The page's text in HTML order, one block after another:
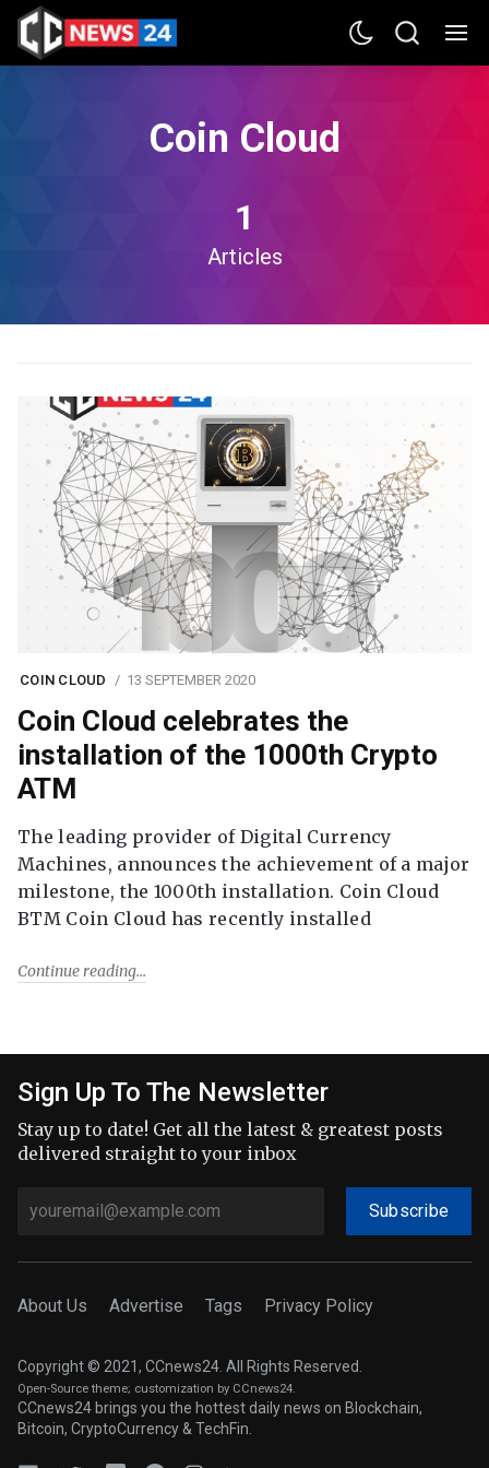
Coin Cloud
1
Articles
COIN CLOUD 13 SEPTEMBER 2020
Coin Cloud celebrates the
installation of the 1000th Crypto
ATM
The leading provider of Digital Currency
Machines, announces the achievement of a major
milestone, the 1000th installation. Coin Cloud
BTM Coin Cloud has recently installed
Continue reading
Sign Up To The Newsletter
Stay up to date! Get all the latest & greatest posts
delivered straight to your inbox
Subscribe
About Us Advertise Tags Privacy Policy
Copyright © 2021, CCnews24. All Rights Reserved.
Open-Source theme; customization by CCnews24.
CCnews24 brings you the hottest daily news on Blockchain,
Bitcoin, CryptoCurrency & TechFin.